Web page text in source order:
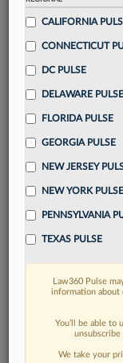
Stay informed
alertsacross
Streamline
destination
Already
Read
CALIFORNIA
CONNECTICUT
DC PULSE
DELAWARE PULSE
FLORIDA PULSE
GEORGIA PULSE
NEW JERSEY
NEW YORK PULSE
PENNSYLVANIA
TEXAS PULSE
Law360 Pulse
information about
You’ll be able to
We take your